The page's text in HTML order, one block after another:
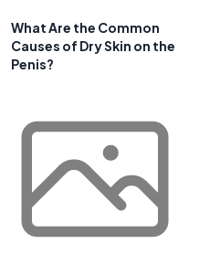
What Are the Common
Causes of Dry Skin on the
Penis?